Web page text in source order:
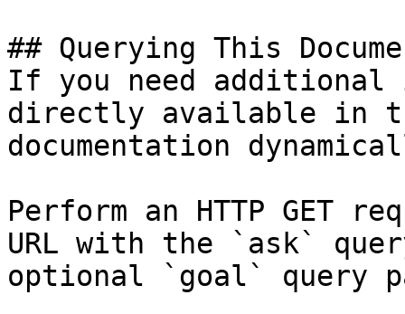
## Querying This
If you need
directly available in
documentation
Perform an HTTP GET
URL with the `ask`
optional `goal` query